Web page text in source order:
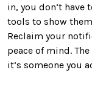
in, you don’t have
tools to show
Reclaim your
peace of mind.
it’s someone you